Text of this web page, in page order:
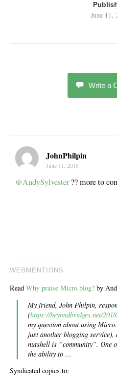
June 11,
Write a
JohnPhilpin
June 11, 2018
@AndySylvester?? more to
WEBMENTIONS
Read Why praise Micro.blog? by
My friend, John Philpin,
(https://beyondbridges.net/
my question about using
just another blogging service),
nutshell is “community”. One
the ability to …
Syndicated copies to: